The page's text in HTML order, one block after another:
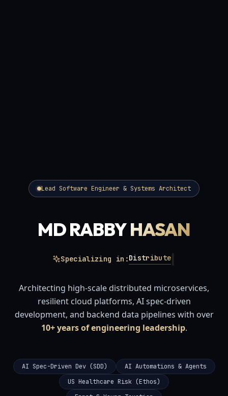
Lead Software Engineer & Systems Architect
MD RABBYHASAN
Specializing
in:
Distributed Microservices
Architectu
Architecting high-scale distributed microservices,
resilient cloud platforms, AI spec-driven
development, and backend data pipelines with over
10+ years of engineering leadership.
AI Spec-Driven Dev (SDD)
AI Automations & Agents
US Healthcare Risk (Ethos)